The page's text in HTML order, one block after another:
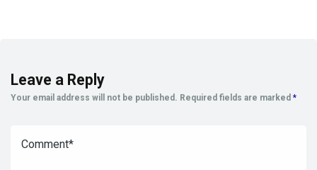
Leave a Reply
Your email address will not be published. Required fields are marked *